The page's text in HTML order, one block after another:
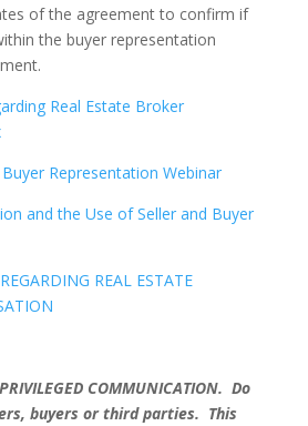
of the agreement to confirm if
the buyer representation
Real Estate Broker
Representation Webinar
and the Use of Seller and Buyer
REAL ESTATE
COMMUNICATION. Do
buyers or third parties. This